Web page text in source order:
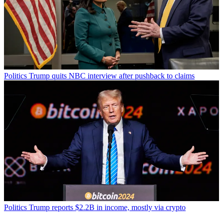
Politics Trump quits NBC interview after pushback to claims
Politics Trump reports $2.2B in income, mostly via crypto